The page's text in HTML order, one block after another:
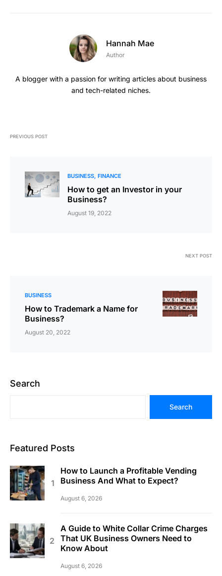
Hannah Mae
Author
A blogger with a passion for writing articles about business
and tech-related niches.
PREVIOUS POST
BUSINESS FINANCE
How to get an Investor in your
Business?
August 19, 2022
NEXT POST
BUSINESS
How to Trademark a Name for
Business?
August 20, 2022
Search
Search
Featured Posts
How to Launch a Profitable Vending
Business And What to Expect?
August 6, 2026
A Guide to White Collar Crime Charges
That UK Business Owners Need to
Know About
August 6, 2026